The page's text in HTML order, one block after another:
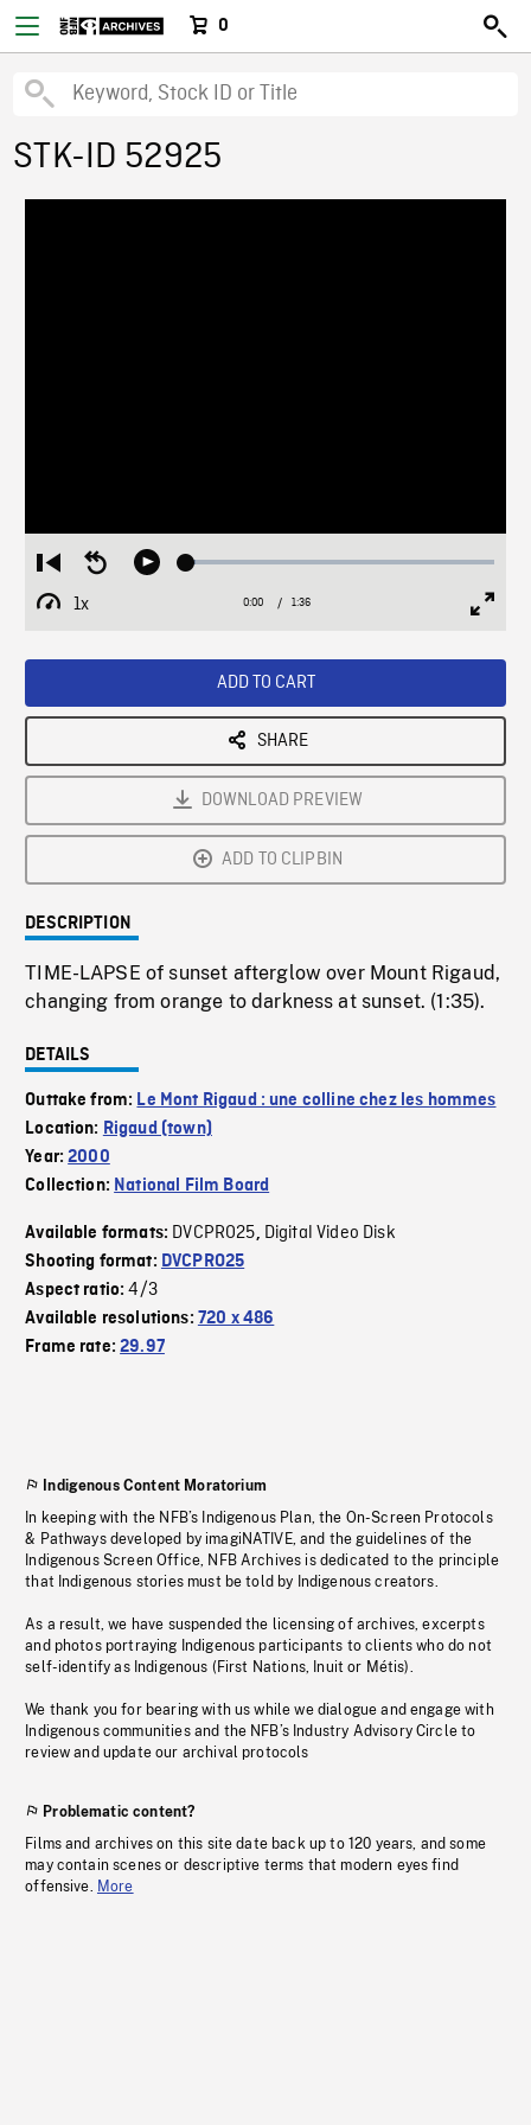
0
STK-ID 52925
Restart
from
beginning
Seek
Play Loaded:
1x
Playback
Current
0:00 / Duration
1:36
ADD TO CART
SHARE
DOWNLOAD PREVIEW
ADD TO CLIPBIN
DESCRIPTION
TIME-LAPSE of sunset afterglow over Mount Rigaud,
changing from orange to darkness at sunset. (1:35).
DETAILS
Outtake from: Le Mont Rigaud : une colline chez les hommes
Location: Rigaud (town)
Year:2000
Collection: National Film Board
Available formats: DVCPRO25, Digital Video Disk
Shooting format: DVCPRO25
Aspect ratio:4/3
Available resolutions: 720 x 486
Frame rate:29.97
Indigenous Content Moratorium
In keeping with the NFB’s Indigenous Plan, the On-Screen Protocols
& Pathways developed by imagiNATIVE, and the guidelines of the
Indigenous Screen Office, NFB Archives is dedicated to the principle
that Indigenous stories must be told by Indigenous creators.
As a result, we have suspended the licensing of archives, excerpts
and photos portraying Indigenous participants to clients who do not
self-identify as Indigenous (First Nations, Inuit or Métis).
We thank you for bearing with us while we dialogue and engage with
Indigenous communities and the NFB’s Industry Advisory Circle to
review and update our archival protocols
Problematic content?
Films and archives on this site date back up to 120 years, and some
may contain scenes or descriptive terms that modern eyes find
offensive. More